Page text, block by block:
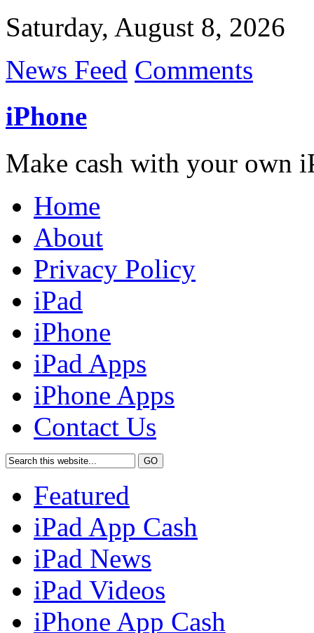
Saturday, August 8, 2026
News Feed Comments
iPhone
Make cash with your own
Home
About
Privacy Policy
iPad
iPhone
iPad Apps
iPhone Apps
Contact Us
Featured
iPad App Cash
iPad News
iPad Videos
iPhone App Cash